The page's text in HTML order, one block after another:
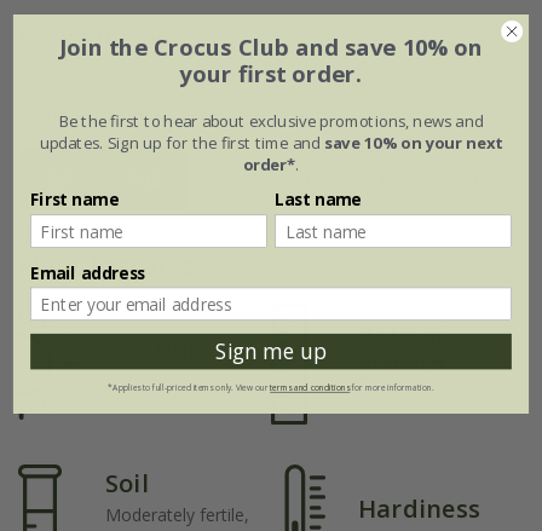
Flowering period
Jan Feb Mar Apr May Jun
Plant features
Full sun
Rate of
growth
Fast-growing
Soil
Moderately fertile,
Hardiness
Join the Crocus Club and save 10% on
your first order.
Be the first to hear about exclusive promotions, news and
updates. Sign up for the first time and save 10% on your next
order*.
First name Last name
Email address
Sign me up
*Applies to full-priced items only. View ourterms and conditionsfor more information.